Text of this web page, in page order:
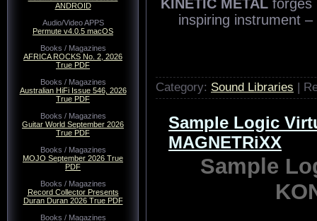
ANDROID
Audio/Video APPS
Permute v4.0.5 macOS
Books / Magazines
AFRICA ROCKS No. 2, 2026
True PDF
Books / Magazines
Australian HiFi Issue 546, 2026
True PDF
Books / Magazines
Guitar World September 2026
True PDF
Books / Magazines
MOJO September 2026 True
PDF
Books / Magazines
Record Collector Presents
Duran Duran 2026 True PDF
Books / Magazines
KINETIC METAL
inspiring instrument